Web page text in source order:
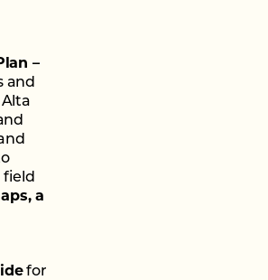
–
and
a
for